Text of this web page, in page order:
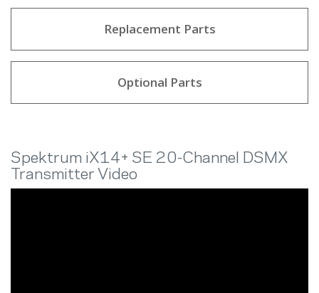
Replacement Parts
Optional Parts
Spektrum iX14+ SE 20-Channel DSMX
Transmitter Video